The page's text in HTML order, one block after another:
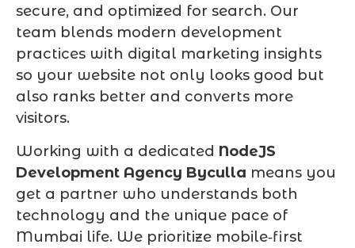
secure, and optimized for search. Our
team blends modern development
practices with digital marketing insights
so your website not only looks good but
also ranks better and converts more
visitors.
Working with a dedicated NodeJS
Development Agency Byculla means you
get a partner who understands both
technology and the unique pace of
Mumbai life. We prioritize mobile‑first